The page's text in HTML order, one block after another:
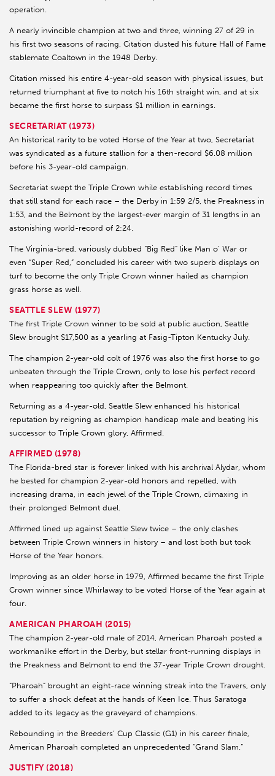
operation.
A nearly invincible champion at two and three, winning 27 of 29 in
his first two seasons of racing, Citation dusted his future Hall of Fame
stablemate Coaltown in the 1948 Derby.
Citation missed his entire 4-year-old season with physical issues, but
returned triumphant at five to notch his 16th straight win, and at six
became the first horse to surpass $1 million in earnings.
SECRETARIAT (1973)
An historical rarity to be voted Horse of the Year at two, Secretariat
was syndicated as a future stallion for a then-record $6.08 million
before his 3-year-old campaign.
Secretariat swept the Triple Crown while establishing record times
that still stand for each race – the Derby in 1:59 2/5, the Preakness in
1:53, and the Belmont by the largest-ever margin of 31 lengths in an
astonishing world-record of 2:24.
The Virginia-bred, variously dubbed “Big Red” like Man o’ War or
even “Super Red,” concluded his career with two superb displays on
turf to become the only Triple Crown winner hailed as champion
grass horse as well.
SEATTLE SLEW (1977)
The first Triple Crown winner to be sold at public auction, Seattle
Slew brought $17,500 as a yearling at Fasig-Tipton Kentucky July.
The champion 2-year-old colt of 1976 was also the first horse to go
unbeaten through the Triple Crown, only to lose his perfect record
when reappearing too quickly after the Belmont.
Returning as a 4-year-old, Seattle Slew enhanced his historical
reputation by reigning as champion handicap male and beating his
successor to Triple Crown glory, Affirmed.
AFFIRMED (1978)
The Florida-bred star is forever linked with his archrival Alydar, whom
he bested for champion 2-year-old honors and repelled, with
increasing drama, in each jewel of the Triple Crown, climaxing in
their prolonged Belmont duel.
Affirmed lined up against Seattle Slew twice – the only clashes
between Triple Crown winners in history – and lost both but took
Horse of the Year honors.
Improving as an older horse in 1979, Affirmed became the first Triple
Crown winner since Whirlaway to be voted Horse of the Year again at
four.
AMERICAN PHAROAH (2015)
The champion 2-year-old male of 2014, American Pharoah posted a
workmanlike effort in the Derby, but stellar front-running displays in
the Preakness and Belmont to end the 37-year Triple Crown drought.
“Pharoah” brought an eight-race winning streak into the Travers, only
to suffer a shock defeat at the hands of Keen Ice. Thus Saratoga
added to its legacy as the graveyard of champions.
Rebounding in the Breeders’ Cup Classic (G1) in his career finale,
American Pharoah completed an unprecedented “Grand Slam.”
JUSTIFY (2018)